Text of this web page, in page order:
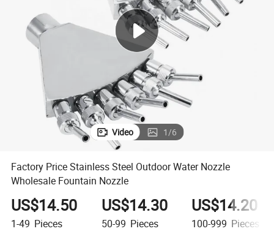
container house
wheel loader
Video 1/6
Factory Price Stainless Steel Outdoor Water Nozzle
Wholesale Fountain Nozzle
US$14.50
1-49 Pieces
US$14.30
50-99 Pieces
US$14.20
100-999 Pieces